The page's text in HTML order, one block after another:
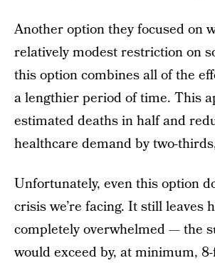
Another option they focused on
relatively modest restriction on
this option combines all of the
a lengthier period of time. This
estimated deaths in half and
healthcare demand by two-
Unfortunately, even this option
crisis we’re facing. It still leaves
completely overwhelmed — the
would exceed by, at minimum,